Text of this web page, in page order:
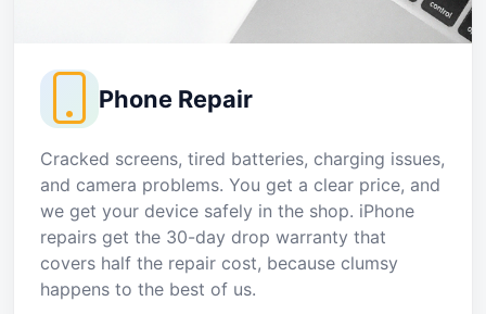
Phone Repair
Cracked screens, tired batteries, charging issues,
and camera problems. You get a clear price, and
we get your device safely in the shop. iPhone
repairs get the 30-day drop warranty that
covers half the repair cost, because clumsy
happens to the best of us.